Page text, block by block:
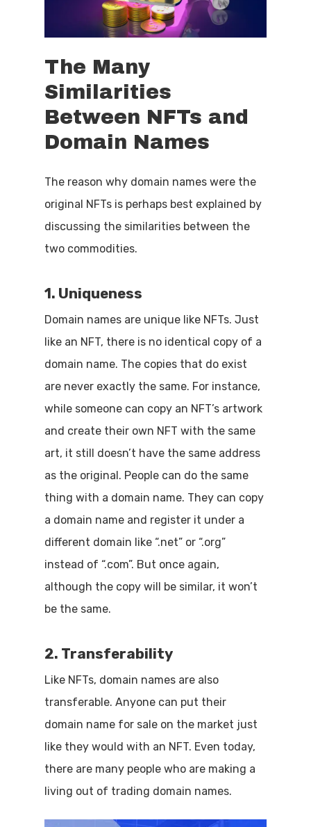
The Many
Similarities
Between NFTs and
Domain Names
The reason why domain names were the
original NFTs is perhaps best explained by
discussing the similarities between the
two commodities.
1. Uniqueness
Domain names are unique like NFTs. Just
like an NFT, there is no identical copy of a
domain name. The copies that do exist
are never exactly the same. For instance,
while someone can copy an NFT’s artwork
and create their own NFT with the same
art, it still doesn’t have the same address
as the original. People can do the same
thing with a domain name. They can copy
a domain name and register it under a
different domain like “.net” or “.org”
instead of “.com”. But once again,
although the copy will be similar, it won’t
be the same.
2. Transferability
Like NFTs, domain names are also
transferable. Anyone can put their
domain name for sale on the market just
like they would with an NFT. Even today,
there are many people who are making a
living out of trading domain names.